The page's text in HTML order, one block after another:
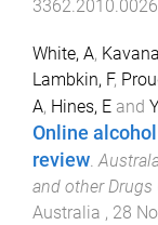
White, A,
Lambkin, F,
A, Hines, E and
Online
review.
and other
Australia , 28